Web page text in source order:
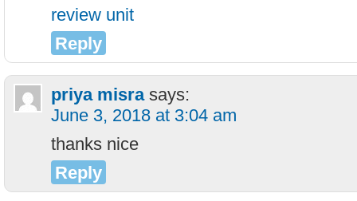
review unit
Reply
priya misra says:
June 3, 2018 at 3:04 am
thanks nice
Reply